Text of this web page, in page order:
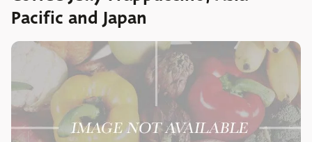
Pacific and Japan